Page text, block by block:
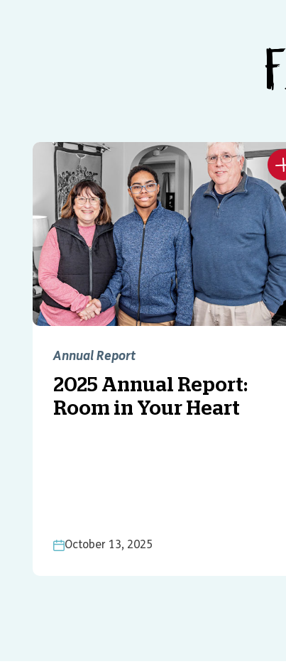
Annual Report
2025 Annual Report:
Room in Your Heart
October 13, 2025